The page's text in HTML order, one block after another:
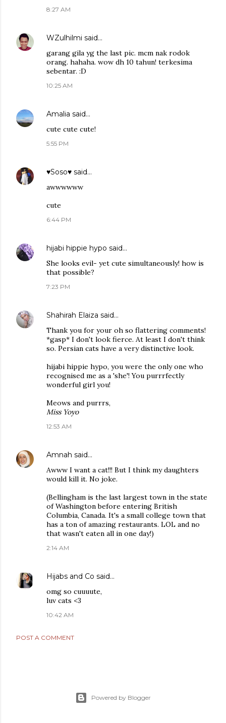
8:27 AM
WZulhilmi said…
garang gila yg the last pic. mcm nak rodok
orang. hahaha. wow dh 10 tahun! terkesima
sebentar. :D
10:25 AM
Amalia said…
cute cute cute!
5:55 PM
♥Soso♥ said…
awwwwww
cute
6:44 PM
hijabi hippie hypo said…
She looks evil- yet cute simultaneously! how is
that possible?
7:23 PM
Shahirah Elaiza said…
Thank you for your oh so flattering comments!
*gasp* I don't look fierce. At least I don't think
so. Persian cats have a very distinctive look.
hijabi hippie hypo, you were the only one who
recognised me as a 'she'! You purrrfectly
wonderful girl you!
Meows and purrrs,
Miss Yoyo
12:53 AM
Amnah said…
Awww I want a cat!!! But I think my daughters
would kill it. No joke.
(Bellingham is the last largest town in the state
of Washington before entering British
Columbia, Canada. It's a small college town that
has a ton of amazing restaurants. LOL and no
that wasn't eaten all in one day!)
2:14 AM
Hijabs and Co said…
omg so cuuuute,
luv cats <3
10:42 AM
POST A COMMENT
Powered by Blogger